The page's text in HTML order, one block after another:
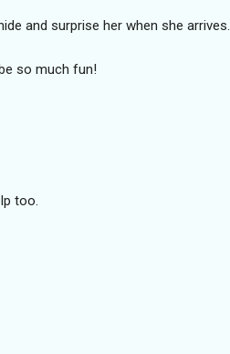
and surprise her when she arrives.
so much fun!
too.